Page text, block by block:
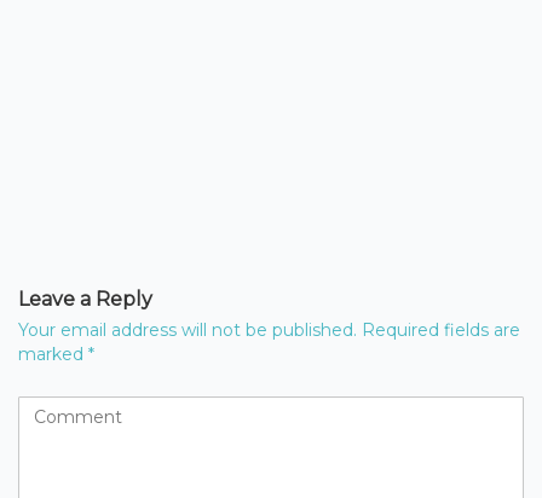
Leave a Reply
Your email address will not be published. Required fields are
marked *